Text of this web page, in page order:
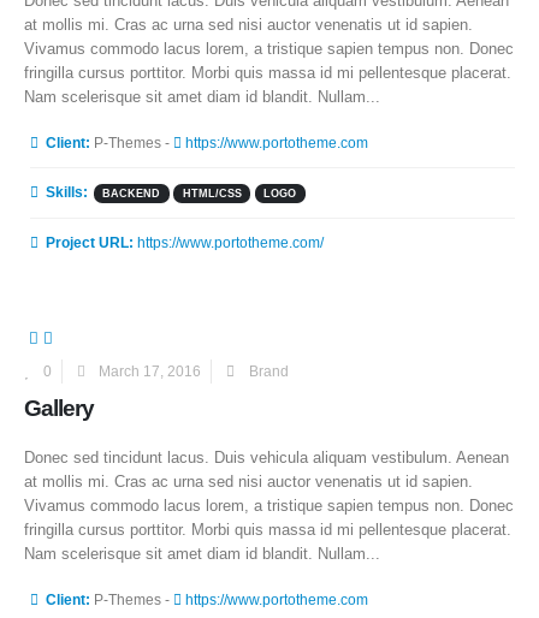
at mollis mi. Cras ac urna sed nisi auctor venenatis ut id sapien.
Vivamus commodo lacus lorem, a tristique sapien tempus non. Donec
fringilla cursus porttitor. Morbi quis massa id mi pellentesque placerat.
Nam scelerisque sit amet diam id blandit. Nullam...
More Information
Client: P-Themes - https://www.portotheme.com
Skills: BACKEND HTML/CSS LOGO
Project URL: https://www.portotheme.com/
0 March 17, 2016 Brand
Gallery
Donec sed tincidunt lacus. Duis vehicula aliquam vestibulum. Aenean
at mollis mi. Cras ac urna sed nisi auctor venenatis ut id sapien.
Vivamus commodo lacus lorem, a tristique sapien tempus non. Donec
fringilla cursus porttitor. Morbi quis massa id mi pellentesque placerat.
Nam scelerisque sit amet diam id blandit. Nullam...
More Information
Client: P-Themes - https://www.portotheme.com